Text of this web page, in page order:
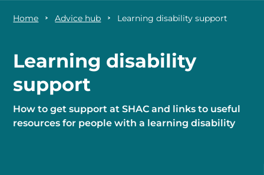
Home Advice hub Learning disability support
Learning disability
support
How to get support at SHAC and links to useful
resources for people with a learning disability